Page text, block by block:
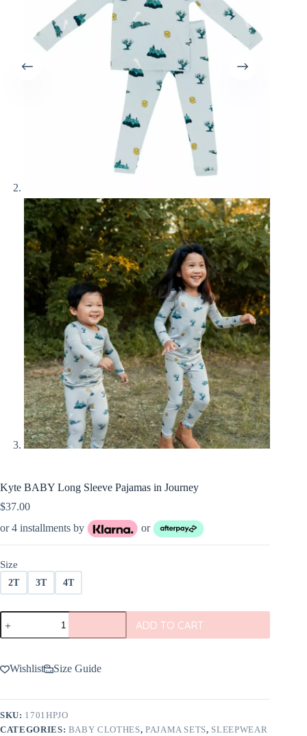
Kyte BABY Long Sleeve Pajamas in Journey
$37.00
or 4 installments by
or
Size
2T 3T 4T
Kyte
BABY
Long
Pajamas
in
quantity
ADD TO CART
Wishlist Size Guide
SKU: 1701HPJO
CATEGORIES: BABY CLOTHES, PAJAMA SETS, SLEEPWEAR